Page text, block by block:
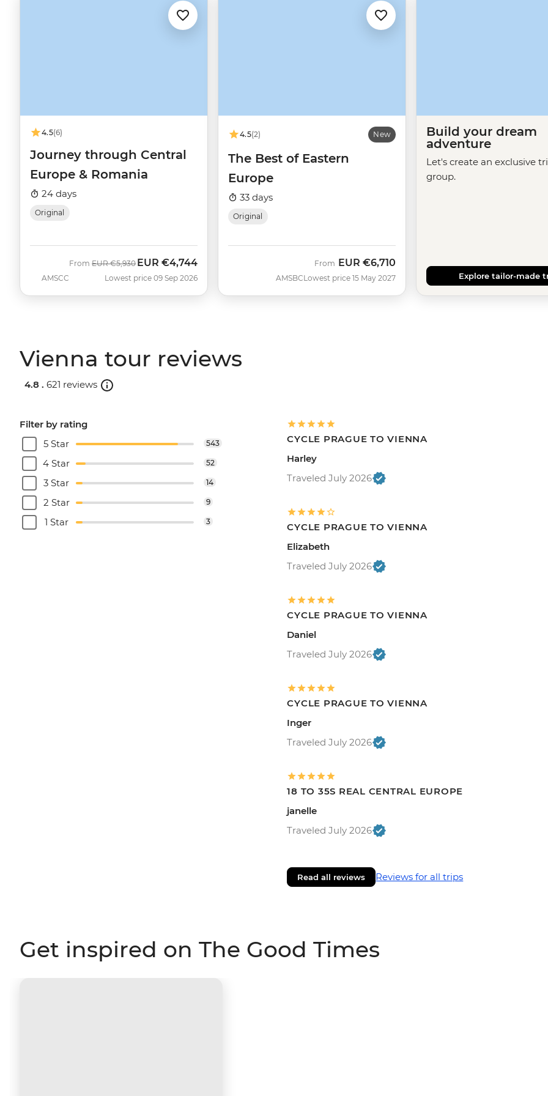
4.5(6)
Journey through Central
Europe & Romania
24 days
Original
AMSCC
From Was
EUR €5,930 Now
EUR €4,744
Lowest price 09 Sep 2026
4.5(2) New
The Best of Eastern
Europe
33 days
Original
AMSBC
From EUR €6,710
Lowest price 15 May 2027
Build your dream
adventure
Let's create an exclusive
group.
Explore tailor-made
Vienna tour reviews
4.8 . 621 reviews
Filter by rating
5 Star
543
4 Star 52
3 Star 14
2 Star 9
1 Star 3
CYCLE PRAGUE TO VIENNA
Harley
Traveled July 2026
CYCLE PRAGUE TO VIENNA
Elizabeth
Traveled July 2026
CYCLE PRAGUE TO VIENNA
Daniel
Traveled July 2026
CYCLE PRAGUE TO VIENNA
Inger
Traveled July 2026
18 TO 35S REAL CENTRAL EUROPE
janelle
Traveled July 2026
Read all reviews Reviews for all trips
Get inspired on The Good Times